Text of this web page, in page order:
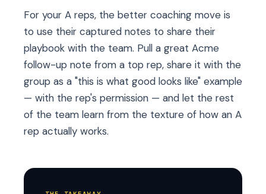
For your A reps, the better coaching move is
to use their captured notes to share their
playbook with the team. Pull a great Acme
follow-up note from a top rep, share it with the
group as a "this is what good looks like" example
— with the rep's permission — and let the rest
of the team learn from the texture of how an A
rep actually works.